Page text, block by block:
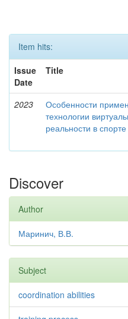
Item hits:
Issue
Date
Title
2023
Особенности
технологии
реальности в спорте
Discover
Author
Маринич, В.В.
Subject
coordination abilities